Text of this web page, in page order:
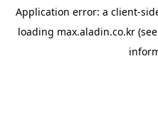
Application error: a client-
loading max.aladin.co.kr